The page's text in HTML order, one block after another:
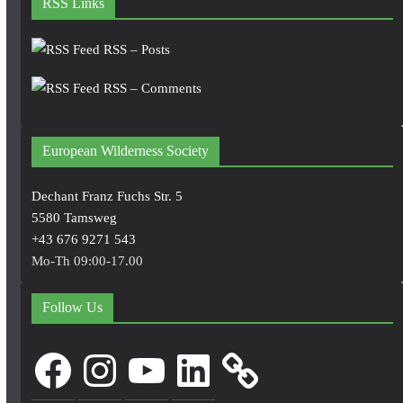
RSS – Posts
RSS – Comments
European Wilderness Society
Dechant Franz Fuchs Str. 5
5580 Tamsweg
+43 676 9271 543
Mo-Th 09:00-17.00
Follow Us
FacebookInstagram LinkedIn